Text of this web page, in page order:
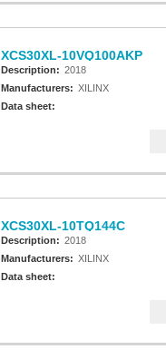
XCS30XL-10VQ100AKP
Description: 2018
Manufacturers: XILINX
Data sheet:
XCS30XL-10TQ144C
Description: 2018
Manufacturers: XILINX
Data sheet: